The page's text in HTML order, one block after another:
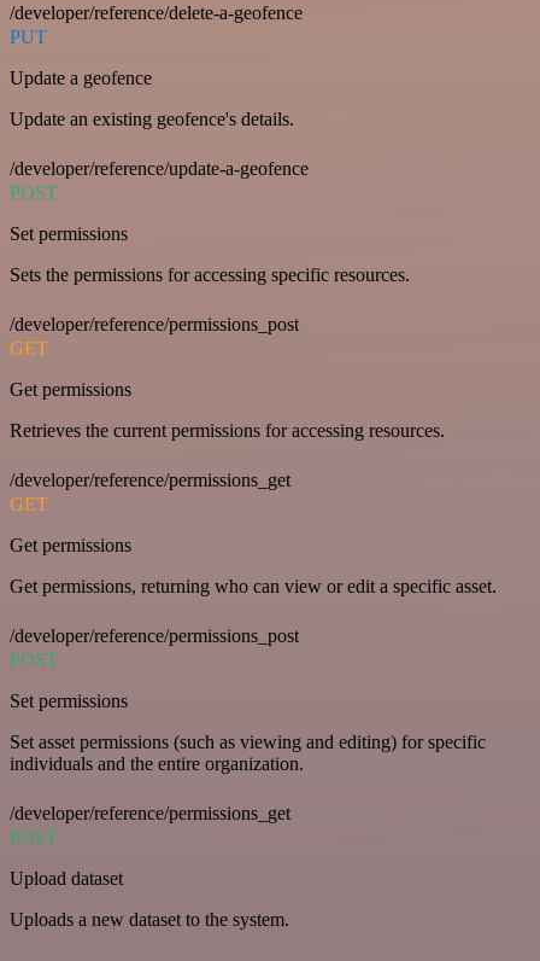
/developer/reference/delete-a-geofence
PUT
Update a geofence
Update an existing geofence's details.
/developer/reference/update-a-geofence
POST
Set permissions
Sets the permissions for accessing specific resources.
/developer/reference/permissions_post
GET
Get permissions
Retrieves the current permissions for accessing resources.
/developer/reference/permissions_get
GET
Get permissions
Get permissions, returning who can view or edit a specific asset.
/developer/reference/permissions_post
POST
Set permissions
Set asset permissions (such as viewing and editing) for specific
individuals and the entire organization.
/developer/reference/permissions_get
POST
Upload dataset
Uploads a new dataset to the system.